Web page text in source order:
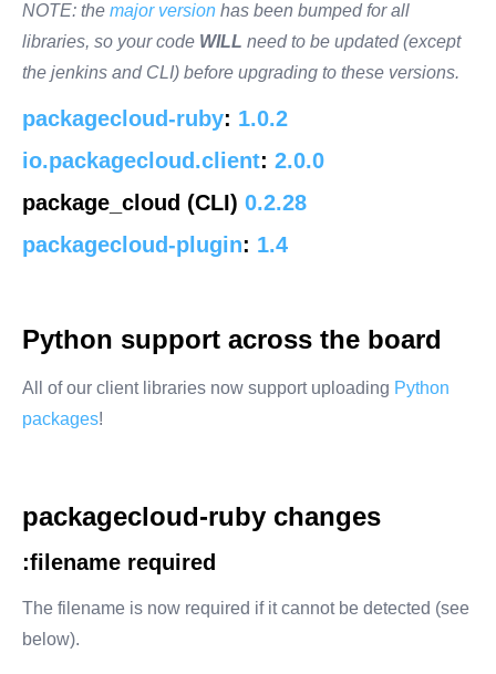
NOTE: the major version has been bumped for all
libraries, so your code WILL need to be updated (except
the jenkins and CLI) before upgrading to these versions.
packagecloud-ruby: 1.0.2
io.packagecloud.client: 2.0.0
package_cloud (CLI) 0.2.28
packagecloud-plugin: 1.4
Python support across the board
All of our client libraries now support uploading Python
packages!
packagecloud-ruby changes
:filename required
The filename is now required if it cannot be detected (see
below).